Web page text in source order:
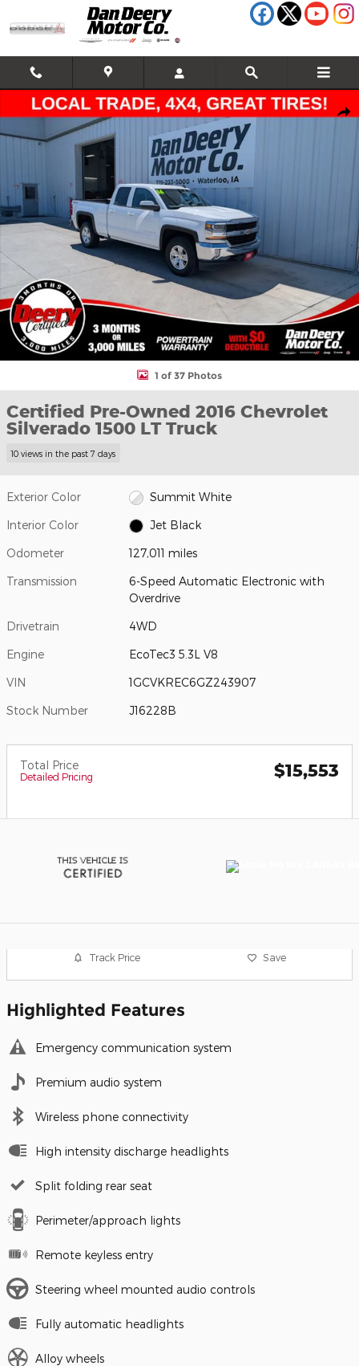
Skip to main content
Certified 2016 Chevrolet Silverado 1500 LT Truck Photo 1 of 37
1 of 37 Photos
Certified Pre-Owned 2016 Chevrolet
Silverado 1500 LT Truck
10 views in the past 7 days
Exterior Color Summit White
Interior Color Jet Black
Odometer 127,011 miles
Transmission
6-Speed Automatic Electronic with
Overdrive
Drivetrain 4WD
Engine EcoTec3 5.3L V8
VIN 1GCVKREC6GZ243907
Stock Number J16228B
Total Price
Detailed Pricing $15,553
Track Price Save
Highlighted Features
Emergency communication system
Premium audio system
Wireless phone connectivity
High intensity discharge headlights
Split folding rear seat
Perimeter/approach lights
Remote keyless entry
Steering wheel mounted audio controls
Fully automatic headlights
Alloy wheels